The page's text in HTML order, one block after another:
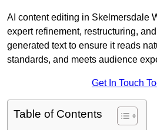
AI content editing in Skelmersdale
expert refinement, restructuring,
generated text to ensure it reads
standards, and meets audience
Get In Touch
Table of Contents